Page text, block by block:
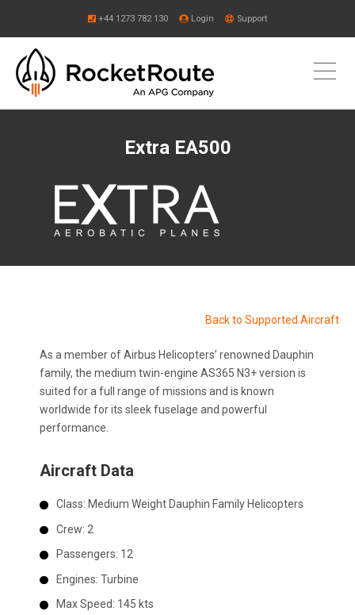
+44 1273 782 130 Login Support
Extra EA500
Back to Supported Aircraft
As a member of Airbus Helicopters’ renowned Dauphin
family, the medium twin-engine AS365 N3+ version is
suited for a full range of missions and is known
worldwide for its sleek fuselage and powerful
performance.
Aircraft Data
Class: Medium Weight Dauphin Family Helicopters
Crew: 2
Passengers: 12
Engines: Turbine
Max Speed: 145 kts